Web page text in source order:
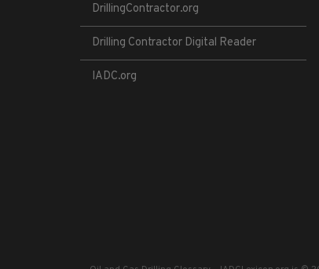
DrillingContractor.org
Drilling Contractor Digital Reader
IADC.org